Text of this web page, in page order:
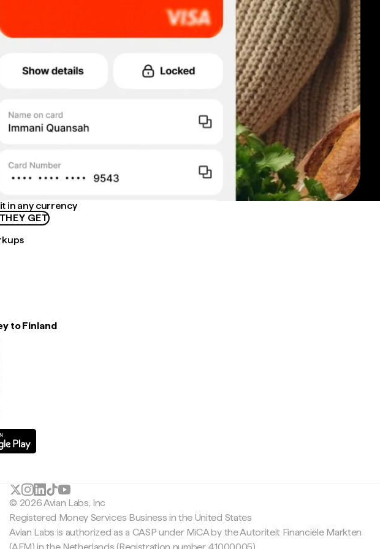
in any currency
GET
to Finland
© 2026 Avian Labs, Inc
Registered Money Services Business in the United States
Avian Labs is authorized as a CASP under MiCA by the Autoriteit Financiële Markten